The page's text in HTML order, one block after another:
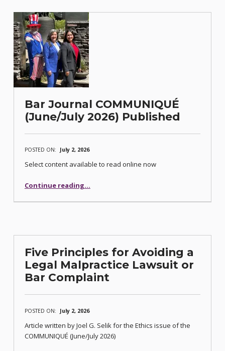
Bar Journal COMMUNIQUÉ
(June/July 2026) Published
POSTED ON: July 2, 2026
Select content available to read online now
Continue reading“Bar Journal COMMUNIQUÉ (June/July 2026) Published”
…
Five Principles for Avoiding a
Legal Malpractice Lawsuit or
Bar Complaint
POSTED ON: July 2, 2026
Article written by Joel G. Selik for the Ethics issue of the
COMMUNIQUÉ (June/July 2026)